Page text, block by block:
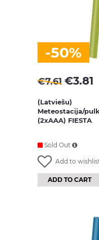
-50%
€7.61 €3.81
(Latviešu)
Meteostacija/
(2xAAA) FIESTA
Sold Out
Add to
ADD TO CART